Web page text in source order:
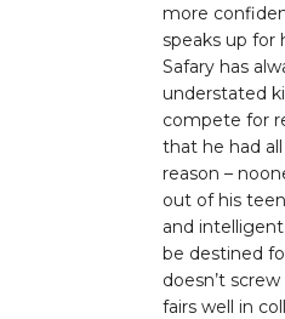
more
speaks up for
Safary has
understated
compete for
that he had
reason –
out of his
and
be destined
doesn’t
fairs well in